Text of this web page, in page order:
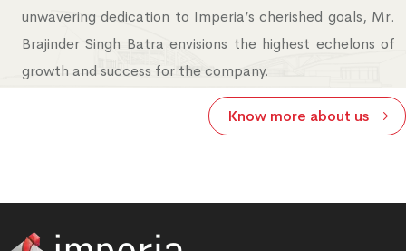
unwavering dedication to Imperia’s cherished goals, Mr.
Brajinder Singh Batra envisions the highest echelons of
growth and success for the company.
Know more about us